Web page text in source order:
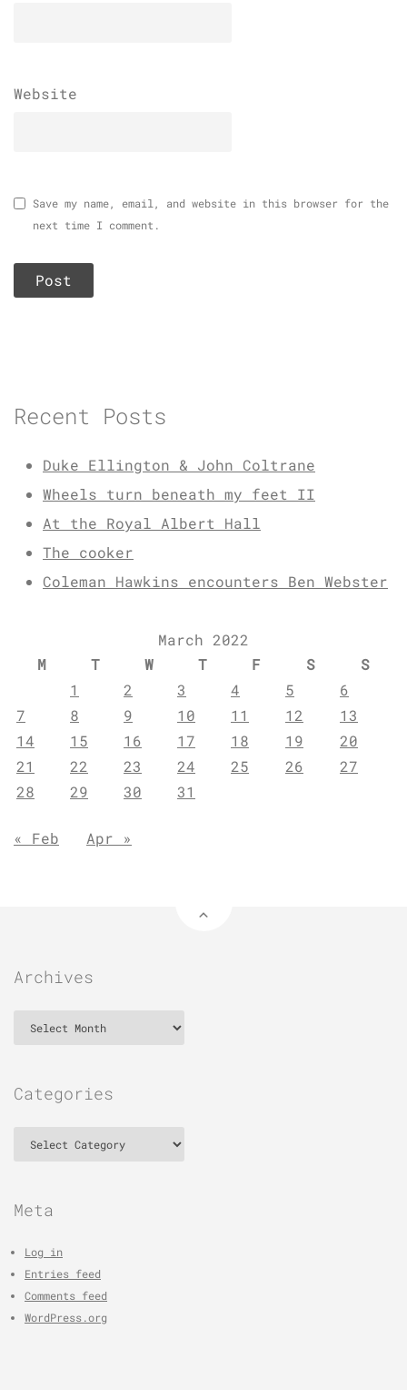
Website
Save my name, email, and website in this browser for the
next time I comment.
Recent Posts
Duke Ellington & John Coltrane
Wheels turn beneath my feet II
At the Royal Albert Hall
The cooker
Coleman Hawkins encounters Ben Webster
March 2022
M
T W T F S
S
1
2 3 4 5
6
7
8 9 10 11 12
13
14
15 16 17 18 19
20
21
22 23 24 25 26
27
28
29 30 31
« Feb Apr »
Archives
Categories
Meta
Log in
Entries feed
Comments feed
WordPress.org